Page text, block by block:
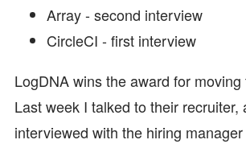
Array - second interview
CircleCI - first interview
LogDNA wins the award for
Last week I talked to their recruiter,
interviewed with the hiring